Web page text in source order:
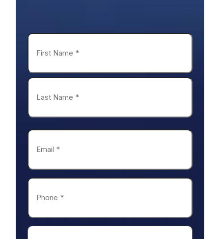
Name
First
Email
Phone
How